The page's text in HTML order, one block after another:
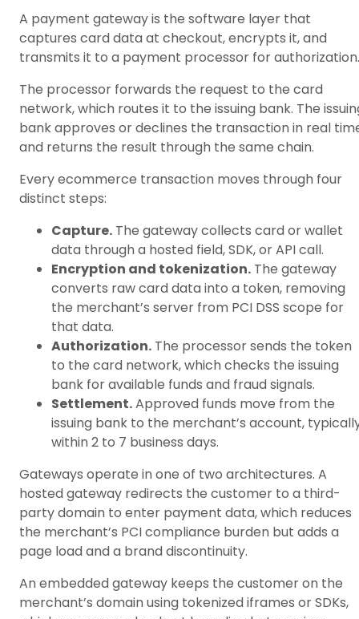
A payment gateway is the software layer that
captures card data at checkout, encrypts it, and
transmits it to a payment processor for authorization.
The processor forwards the request to the card
network, which routes it to the issuing bank. The
bank approves or declines the transaction in real
and returns the result through the same chain.
Every ecommerce transaction moves through four
distinct steps:
Capture. The gateway collects card or wallet
data through a hosted field, SDK, or API call.
Encryption and tokenization. The gateway
converts raw card data into a token, removing
the merchant’s server from PCI DSS scope for
that data.
Authorization. The processor sends the token
to the card network, which checks the issuing
bank for available funds and fraud signals.
Settlement.Approved funds move from the
issuing bank to the merchant’s account,
within 2 to 7 business days.
Gateways operate in one of two architectures. A
hosted gateway redirects the customer to a third-
party domain to enter payment data, which reduces
the merchant’s PCI compliance burden but adds a
page load and a brand discontinuity.
An embedded gateway keeps the customer on the
merchant’s domain using tokenized iframes or SDKs,